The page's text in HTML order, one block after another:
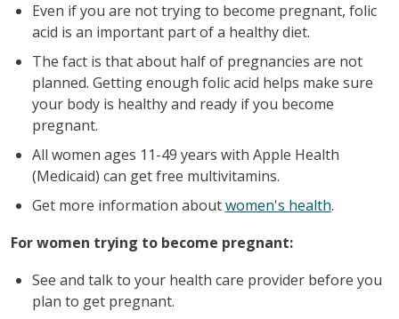
Even if you are not trying to become pregnant, folic
acid is an important part of a healthy diet.
The fact is that about half of pregnancies are not
planned. Getting enough folic acid helps make sure
your body is healthy and ready if you become
pregnant.
All women ages 11-49 years with Apple Health
(Medicaid) can get free multivitamins.
Get more information aboutwomen's health.
For women trying to become pregnant:
See and talk to your health care provider before you
plan to get pregnant.